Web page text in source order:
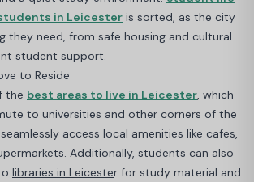
in Leicester is sorted, as the city
they need, from safe housing and cultural
student support.
to Reside
the best areas to live in Leicester, which
to universities and other corners of the
access local amenities like cafes,
Additionally, students can also
libraries in Leicester for study material and